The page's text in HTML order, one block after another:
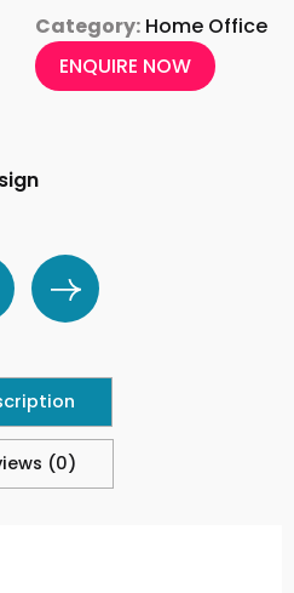
Category: Home Office
ENQUIRE NOW
(0)